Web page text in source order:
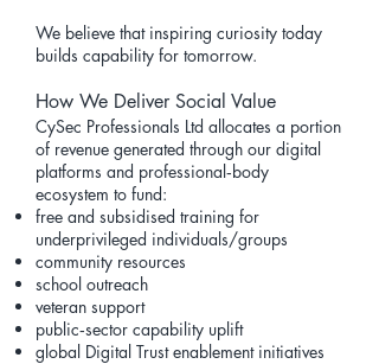
We believe that inspiring curiosity today
builds capability for tomorrow.
How We Deliver Social Value
CySec Professionals Ltd allocates a portion
of revenue generated through our digital
platforms and professional‑body
ecosystem to fund:
free and subsidised training for
underprivileged individuals/groups
community resources
school outreach
veteran support
public‑sector capability uplift
global Digital Trust enablement initiatives